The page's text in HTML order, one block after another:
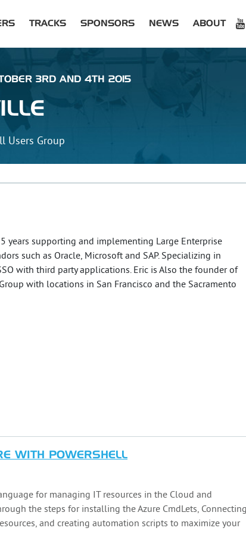
TRACKS SPONSORS NEWS ABOUT
3RD AND 4TH 2015
Users Group
years supporting and implementing Large Enterprise
such as Oracle, Microsoft and SAP. Specializing in
with third party applications. Eric is Also the founder of
with locations in San Francisco and the Sacramento
WITH POWERSHELL
for managing IT resources in the Cloud and
the steps for installing the Azure CmdLets,
and creating automation scripts to maximize your